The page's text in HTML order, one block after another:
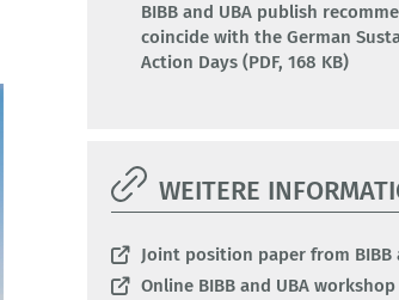
BIBB and UBA publish
coincide with the German
Action Days (PDF, 168 KB)
WEITERE
Joint position paper from BIBB
Online BIBB and UBA workshop